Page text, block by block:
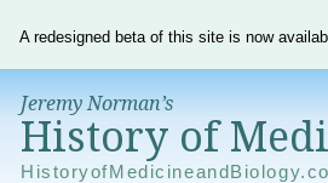
A redesigned beta of this site is now
Jeremy Norman’s
History of